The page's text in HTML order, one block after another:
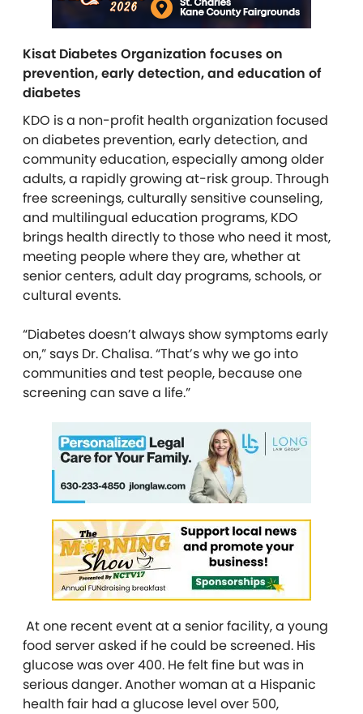
Kisat Diabetes Organization focuses on
prevention, early detection, and education of
diabetes
KDO is a non-profit health organization focused
on diabetes prevention, early detection, and
community education, especially among older
adults, a rapidly growing at-risk group. Through
free screenings, culturally sensitive counseling,
and multilingual education programs, KDO
brings health directly to those who need it most,
meeting people where they are, whether at
senior centers, adult day programs, schools, or
cultural events.
“Diabetes doesn’t always show symptoms early
on,” says Dr. Chalisa. “That’s why we go into
communities and test people, because one
screening can save a life.”
At one recent event at a senior facility, a young
food server asked if he could be screened. His
glucose was over 400. He felt fine but was in
serious danger. Another woman at a Hispanic
health fair had a glucose level over 500,